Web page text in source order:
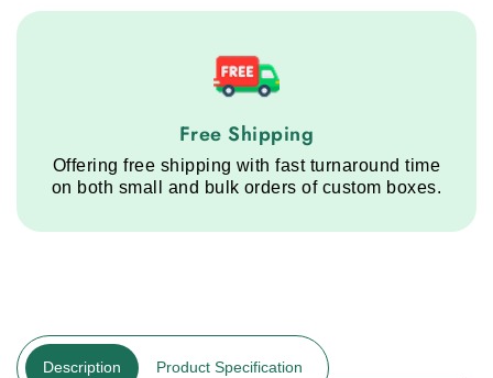
Free Shipping service step
Free Shipping
Offering free shipping with fast turnaround time
on both small and bulk orders of custom boxes.
Description Product Specification